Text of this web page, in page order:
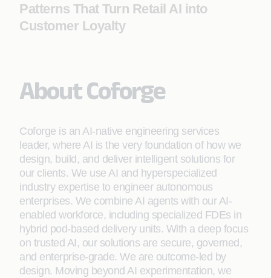
Patterns That Turn Retail AI into
Customer Loyalty
About Coforge
Coforge is an AI-native engineering services
leader, where AI is the very foundation of how we
design, build, and deliver intelligent solutions for
our clients. We use AI and hyperspecialized
industry expertise to engineer autonomous
enterprises. We combine AI agents with our AI-
enabled workforce, including specialized FDEs in
hybrid pod-based delivery units. With a deep focus
on trusted AI, our solutions are secure, governed,
and enterprise-grade. We are outcome-led by
design. Moving beyond AI experimentation, we